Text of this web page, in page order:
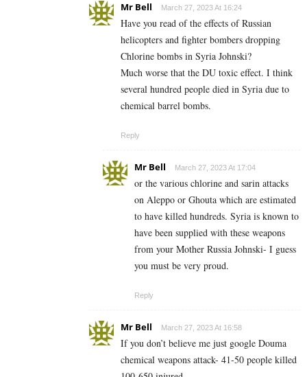
Mr Bell March 27, 2023 At 16:24
Have you read of the effects of Russian
helicopters and fighter bombers dropping
Chlorine bombs in Syria Johnski?
Much worse that the DU toxic effect. I think
several hundred people died in Syria due to
chemical barrel bombs.
Reply
Mr Bell March 27, 2023 At 17:04
or the various chlorine and sarin attacks
on Aleppo or Ghouta which are estimated
to have killed hundreds. Syria is known to
have been supplied with these weapons
from your Mother Russia Johnski- I guess
you must be very proud.
Reply
Mr Bell March 27, 2023 At 16:58
If you don’t believe me just google Douma
chemical weapons attack- 41-50 people killed